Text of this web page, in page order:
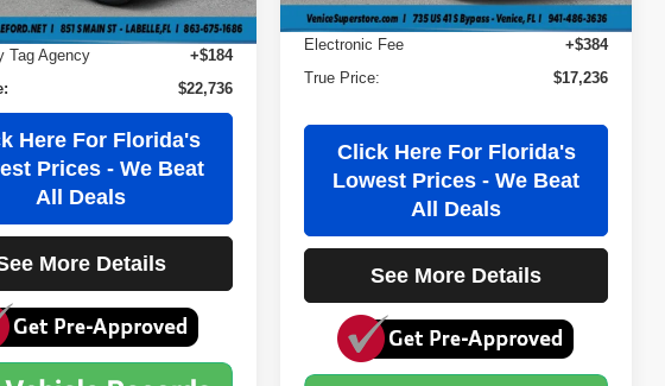
Fee
+$384
Tag Agency
+$184
$22,736
Here For Florida's
Prices - We Beat
All Deals
More Details
Filling Fee
+$184
Electronic Fee
+$384
True Price:
$17,236
Click Here For Florida's
Lowest Prices - We Beat
All Deals
See More Details